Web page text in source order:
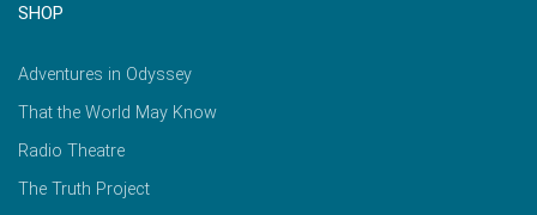
SHOP
Adventures in Odyssey
That the World May Know
Radio Theatre
The Truth Project